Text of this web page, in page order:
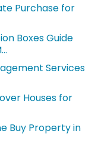
Purchase for
Boxes Guide
Services
Houses for
Buy Property in